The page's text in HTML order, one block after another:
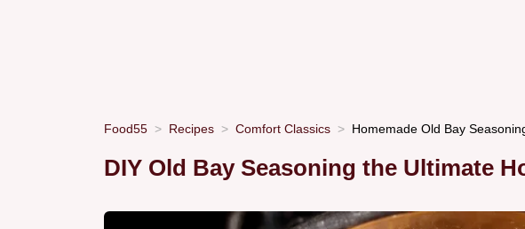
Food55 Recipes Comfort Classics Homemade Old Bay
DIY Old Bay Seasoning the Ultimate